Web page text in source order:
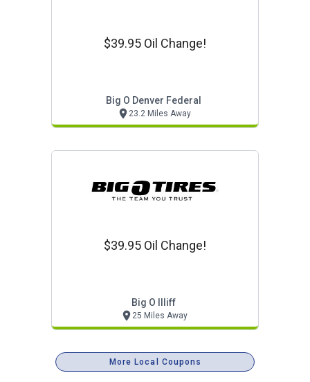
$39.95 Oil Change!
Big O Denver Federal
23.2 Miles Away
$39.95 Oil Change!
Big O Illiff
25 Miles Away
More Local Coupons